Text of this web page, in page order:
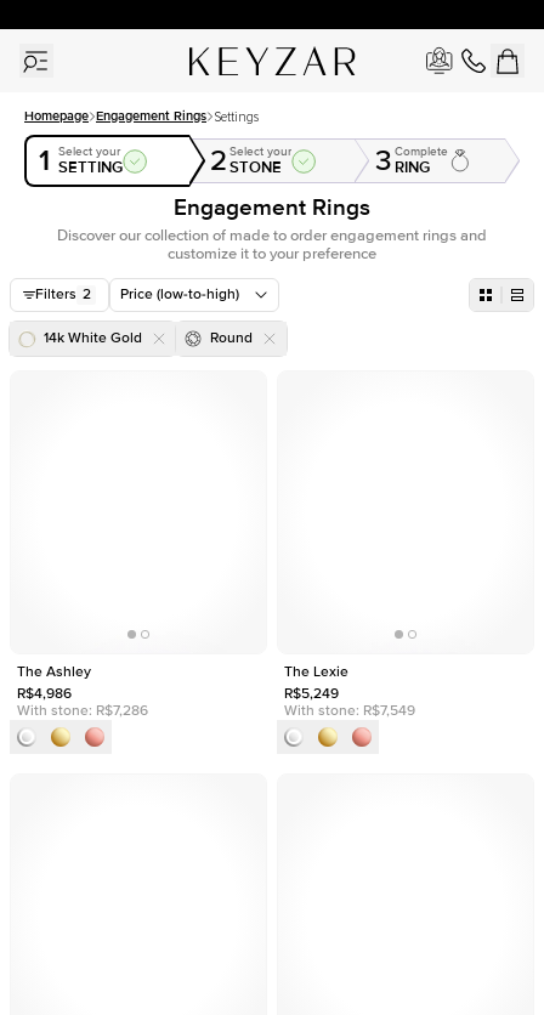
Homepage Engagement Rings Settings
1 Select your
SETTING 2 Select your
STONE 3 Complete
RING
Engagement Rings
Discover our collection of made to order engagement rings and
customize it to your preference
Filters 2 Price (low-to-high)
14k White Gold Round
The Ashley
R$4,986
With stone: R$7,286
The Lexie
R$5,249
With stone: R$7,549